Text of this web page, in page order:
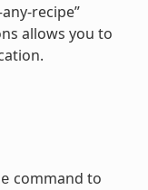
recipe”
allows you to
command to